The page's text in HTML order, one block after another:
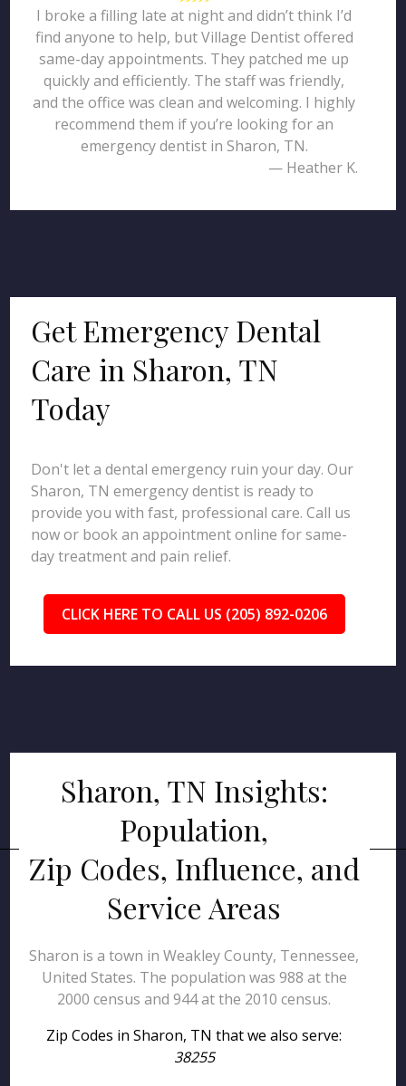
I broke a filling late at night and didn’t think I’d
find anyone to help, but Village Dentist offered
same-day appointments. They patched me up
quickly and efficiently. The staff was friendly,
and the office was clean and welcoming. I highly
recommend them if you’re looking for an
emergency dentist in Sharon, TN.
— Heather K.
Get Emergency Dental
Care in Sharon, TN
Today
Don't let a dental emergency ruin your day. Our
Sharon, TN emergency dentist is ready to
provide you with fast, professional care. Call us
now or book an appointment online for same-
day treatment and pain relief.
CLICK HERE TO CALL US (205) 892-0206
Sharon, TN Insights:
Population,
Zip Codes, Influence, and
Service Areas
Sharon is a town in Weakley County, Tennessee,
United States. The population was 988 at the
2000 census and 944 at the 2010 census.
Zip Codes in Sharon, TN that we also serve:
38255